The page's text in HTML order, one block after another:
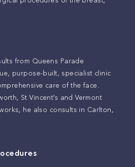
from Queens Parade
purpose-built, specialist clinic
care of the face.
St Vincent’s and Vermont
he also consults in Carlton,